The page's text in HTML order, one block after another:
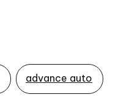
advance auto